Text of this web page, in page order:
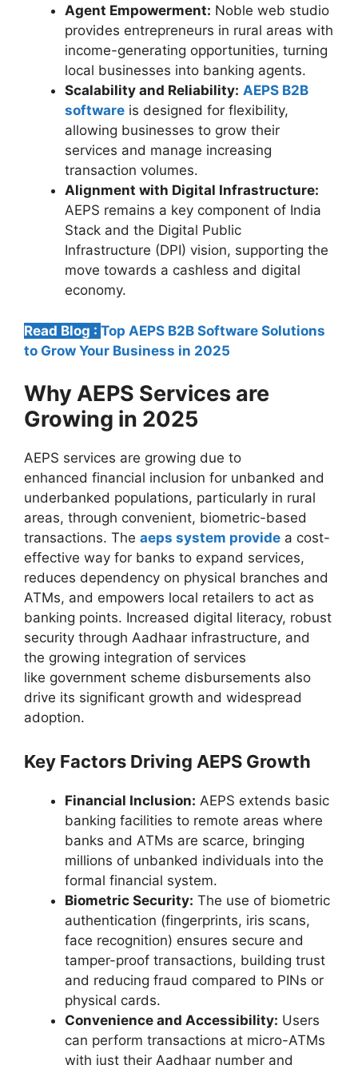
Agent Empowerment: Noble web studio
provides entrepreneurs in rural areas with
income-generating opportunities, turning
local businesses into banking agents.
Scalability and Reliability: AEPS B2B
software is designed for flexibility,
allowing businesses to grow their
services and manage increasing
transaction volumes.
Alignment with Digital Infrastructure:
AEPS remains a key component of India
Stack and the Digital Public
Infrastructure (DPI) vision, supporting the
move towards a cashless and digital
economy.
Read Blog : Top AEPS B2B Software Solutions
to Grow Your Business in 2025
Why AEPS Services are
Growing in 2025
AEPS services are growing due to
enhanced financial inclusion for unbanked and
underbanked populations, particularly in rural
areas, through convenient, biometric-based
transactions. The aeps system provide a cost-
effective way for banks to expand services,
reduces dependency on physical branches and
ATMs, and empowers local retailers to act as
banking points. Increased digital literacy, robust
security through Aadhaar infrastructure, and
the growing integration of services
like government scheme disbursements also
drive its significant growth and widespread
adoption.
Key Factors Driving AEPS Growth
Financial Inclusion: AEPS extends basic
banking facilities to remote areas where
banks and ATMs are scarce, bringing
millions of unbanked individuals into the
formal financial system.
Biometric Security: The use of biometric
authentication (fingerprints, iris scans,
face recognition) ensures secure and
tamper-proof transactions, building trust
and reducing fraud compared to PINs or
physical cards.
Convenience and Accessibility: Users
can perform transactions at micro-ATMs
with just their Aadhaar number and